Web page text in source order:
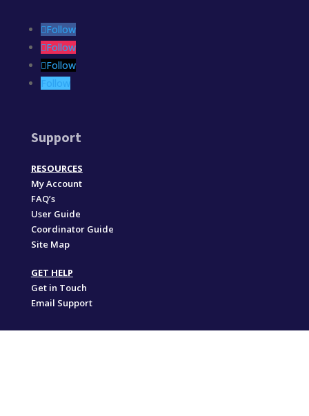
Follow
Follow
Follow
Follow
Support
RESOURCES
My Account
FAQ’s
User Guide
Coordinator Guide
Site Map
GET HELP
Get in Touch
Email Support